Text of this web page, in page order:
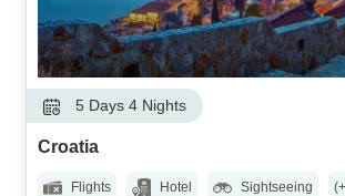
5 Days 4 Nights
Croatia
Flights Hotel Sightseeing